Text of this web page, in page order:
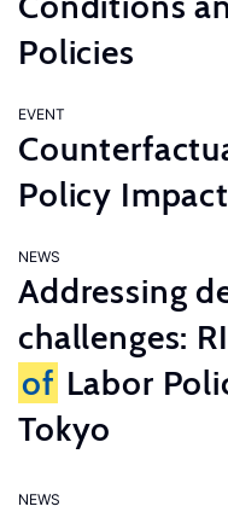
Policies
EVENT
Policy
NEWS
Addressing
challenges:
of Labor
Tokyo
NEWS